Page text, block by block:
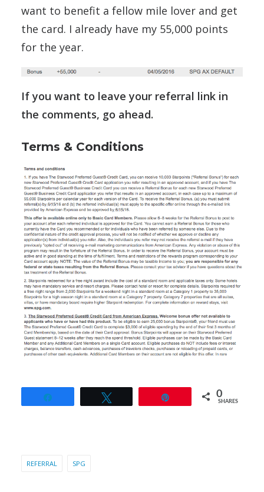
want to benefit a fellow mile lover and get
the card. I already have my 55,000 points
for the year.
If you want to leave your referral link in
the comments, go ahead.
Terms & Conditions
0
SHARES
REFERRAL SPG